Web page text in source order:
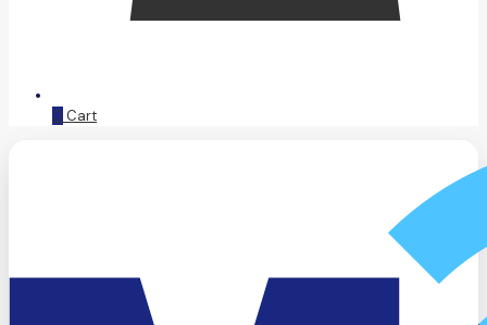
0 Cart